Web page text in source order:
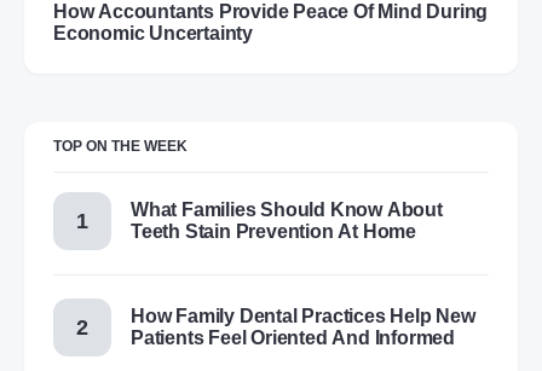
How Accountants Provide Peace Of Mind During
Economic Uncertainty
TOP ON THE WEEK
What Families Should Know About
Teeth Stain Prevention At Home
How Family Dental Practices Help New
Patients Feel Oriented And Informed